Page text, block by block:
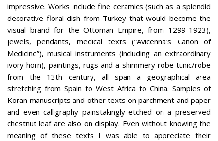
impressive. Works include fine ceramics (such as a splendid
decorative floral dish from Turkey that would become the
visual brand for the Ottoman Empire, from 1299-1923),
jewels, pendants, medical texts (“Avicenna’s Canon of
Medicine”), musical instruments (including an extraordinary
ivory horn), paintings, rugs and a shimmery robe tunic/robe
from the 13th century, all span a geographical area
stretching from Spain to West Africa to China. Samples of
Koran manuscripts and other texts on parchment and paper
and even calligraphy painstakingly etched on a preserved
chestnut leaf are also on display. Even without knowing the
meaning of these texts I was able to appreciate their